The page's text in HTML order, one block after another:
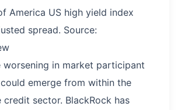
America US high yield index
spread. Source:
worsening in market participant
emerge from within the
credit sector. BlackRock has